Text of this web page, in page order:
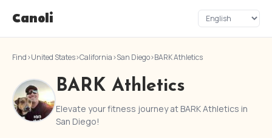
Canoli
Find›United States›California›San Diego›BARK Athletics
BARK Athletics
Elevate your fitness journey at BARK Athletics in
San Diego!